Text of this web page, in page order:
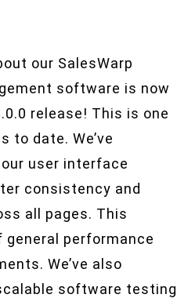
our SalesWarp
software is now
release! This is one
to date. We’ve
user interface
consistency and
all pages. This
performance
We’ve also
software testing